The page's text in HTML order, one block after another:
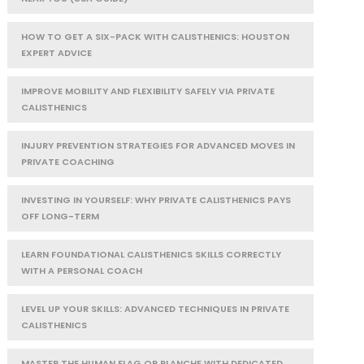
HOW TO GET A SIX-PACK WITH CALISTHENICS: HOUSTON
EXPERT ADVICE
IMPROVE MOBILITY AND FLEXIBILITY SAFELY VIA PRIVATE
CALISTHENICS
INJURY PREVENTION STRATEGIES FOR ADVANCED MOVES IN
PRIVATE COACHING
INVESTING IN YOURSELF: WHY PRIVATE CALISTHENICS PAYS
OFF LONG-TERM
LEARN FOUNDATIONAL CALISTHENICS SKILLS CORRECTLY
WITH A PERSONAL COACH
LEVEL UP YOUR SKILLS: ADVANCED TECHNIQUES IN PRIVATE
CALISTHENICS